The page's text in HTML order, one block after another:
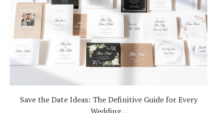
Save the Date Ideas: The Definitive Guide for Every